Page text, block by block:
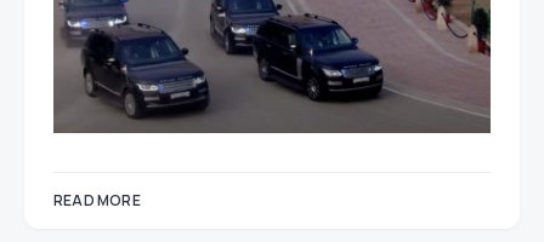
READ MORE